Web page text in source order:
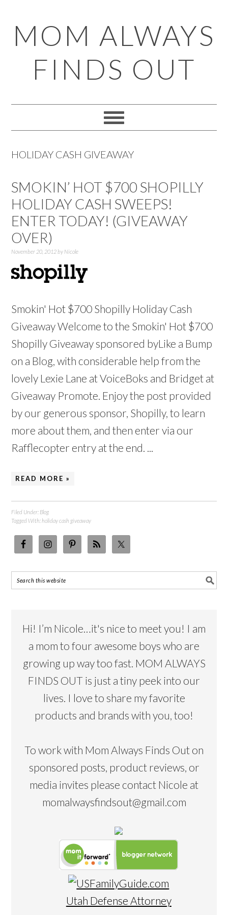
to
primary
navigation
to
main
content
to
primary
sidebar
to
footer
MOM ALWAYS
FINDS OUT
HOLIDAY CASH GIVEAWAY
SMOKIN’ HOT $700 SHOPILLY
HOLIDAY CASH SWEEPS!
ENTER TODAY! (GIVEAWAY
OVER)
November 20, 2012by Nicole
Smokin' Hot $700 Shopilly Holiday Cash
Giveaway Welcome to the Smokin' Hot $700
Shopilly Giveaway sponsored byLike a Bump
on a Blog, with considerable help from the
lovely Lexie Lane at VoiceBoks and Bridget at
Giveaway Promote. Enjoy the post provided
by our generous sponsor, Shopilly, to learn
more about them, and then enter via our
Rafflecopter entry at the end. ...
READ MORE »
Filed Under: Blog
Tagged With: holiday cash giveaway
Hi! I’m Nicole…it's nice to meet you! I am
a mom to four awesome boys who are
growing up way too fast. MOM ALWAYS
FINDS OUT is just a tiny peek into our
lives. I love to share my favorite
products and brands with you, too!
To work with Mom Always Finds Out on
sponsored posts, product reviews, or
media invites please contact Nicole at
momalwaysfindsout@gmail.com
Utah Defense Attorney